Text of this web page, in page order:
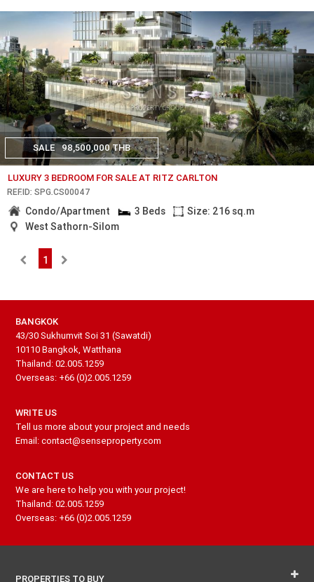
SALE 98,500,000 THB
LUXURY 3 BEDROOM FOR SALE AT RITZ CARLTON
REF.ID: SPG.CS00047
Condo/Apartment 3 Beds
Size: 216 sq.m
West Sathorn-Silom
1
BANGKOK
43/30 Sukhumvit Soi 31 (Sawatdi)
10110 Bangkok, Watthana
Thailand: 02.005.1259
Overseas: +66 (0)2.005.1259
WRITE US
Tell us more about your project and needs
Email: contact@senseproperty.com
CONTACT US
We are here to help you with your project!
Thailand: 02.005.1259
Overseas: +66 (0)2.005.1259
PROPERTIES TO BUY